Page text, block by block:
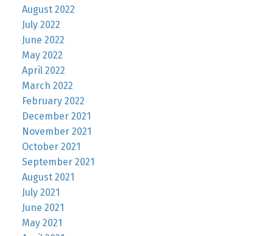
August 2022
July 2022
June 2022
May 2022
April 2022
March 2022
February 2022
December 2021
November 2021
October 2021
September 2021
August 2021
July 2021
June 2021
May 2021